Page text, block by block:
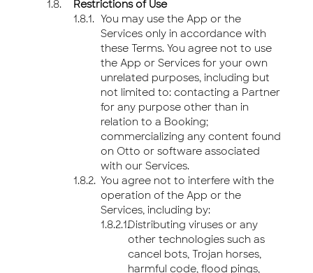
Restrictions of Use
You may use the App or the
Services only in accordance with
these Terms. You agree not to use
the App or Services for your own
unrelated purposes, including but
not limited to: contacting a Partner
for any purpose other than in
relation to a Booking;
commercializing any content found
on Otto or software associated
with our Services.
You agree not to interfere with the
operation of the App or the
Services, including by:
Distributing viruses or any
other technologies such as
cancel bots, Trojan horses,
harmful code, flood pings,